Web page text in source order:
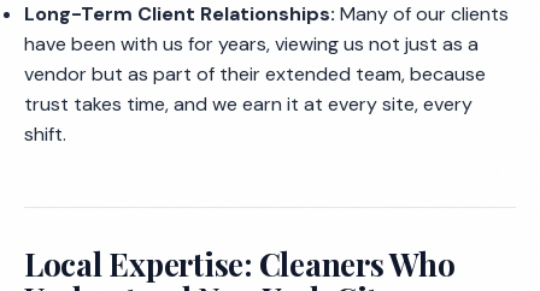
Long-Term Client Relationships: Many of our clients
have been with us for years, viewing us not just as a
vendor but as part of their extended team, because
trust takes time, and we earn it at every site, every
shift.
Local Expertise: Cleaners Who